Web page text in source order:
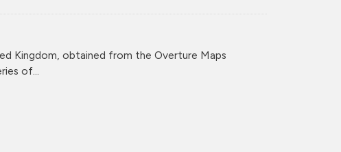
Kingdom, obtained from the Overture Maps
of...